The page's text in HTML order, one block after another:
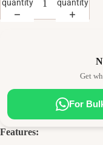
quantity
quantity
Get
For
Features: